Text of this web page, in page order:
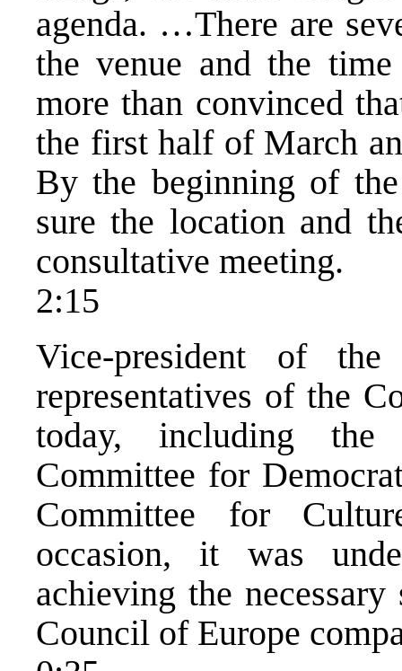
agenda. …There are
the venue and the
more than convinced
the first half of March
By the beginning of
sure the location and
consultative meeting.
2:15
Vice-president of
representatives of the
today, including
Committee for
Committee for
occasion, it was
achieving the
Council of Europe